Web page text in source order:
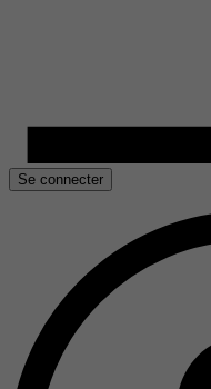
Se connecter